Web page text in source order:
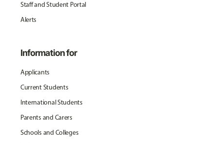
Staff and Student Portal
Alerts
Information for
Applicants
Current Students
International Students
Parents and Carers
Schools and Colleges